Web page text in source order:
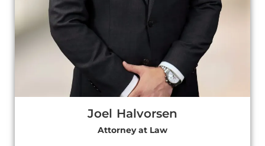
Joel Halvorsen
Attorney at Law